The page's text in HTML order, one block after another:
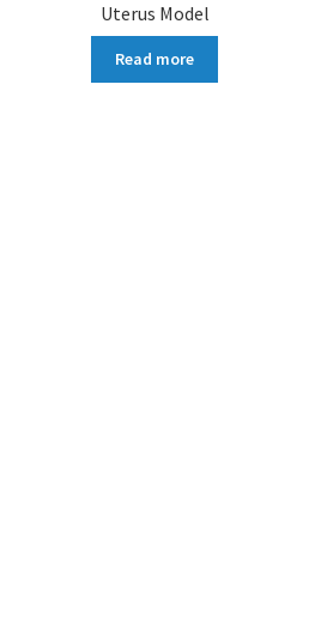
Uterus Model
Read more